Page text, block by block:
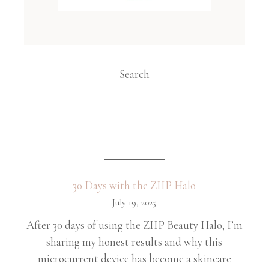
Search
30 Days with the ZIIP Halo
July 19, 2025
After 30 days of using the ZIIP Beauty Halo, I’m
sharing my honest results and why this
microcurrent device has become a skincare